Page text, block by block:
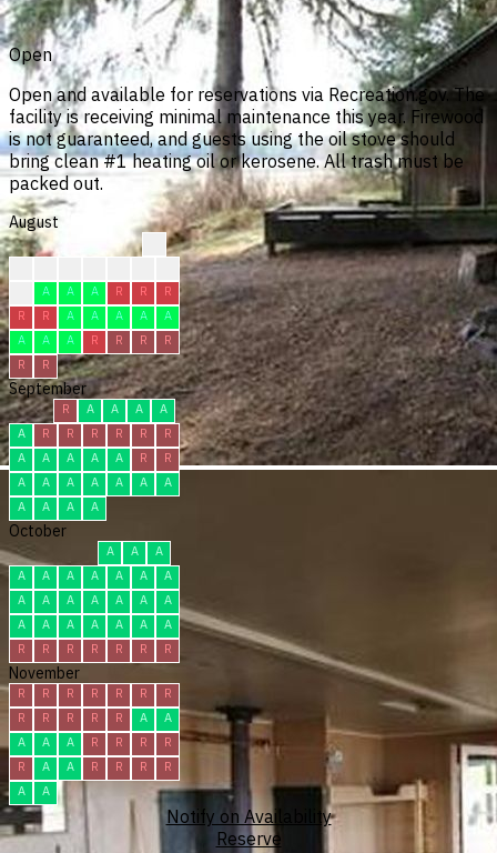
Open
Open and available for reservations via Recreation.gov. The
facility is receiving minimal maintenance this year. Firewood
is not guaranteed, and guests using the oil stove should
bring clean #1 heating oil or kerosene. All trash must be
packed out.
August
A A A R R
R
R
R A A A A
A
A
A A R R R
R
R
R
September
R A A A
A
A
R R R R R
R
A
A A A A R
R
A
A A A A A
A
A
A A A
October
A A
A
A
A A A A A
A
A
A A A A A
A
A
A A A A A
A
R
R R R R R R
November
R R R R R R
R
R
R R R R A
A
A
A A R R R
R
R
A A R R R
R
A
A
Notify on Availability
Reserve